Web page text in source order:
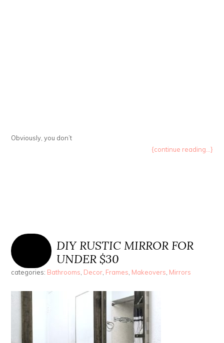
Obviously, you don’t
{continue reading...}
DIY RUSTIC MIRROR FOR
UNDER $30
categories: Bathrooms Decor Frames Makeovers Mirrors